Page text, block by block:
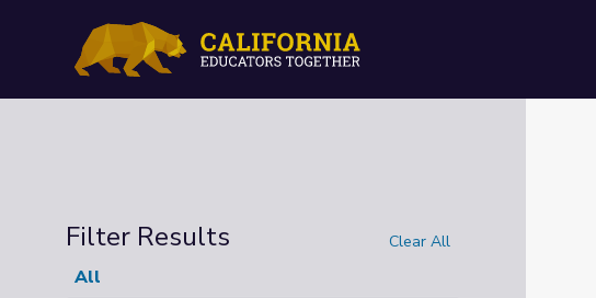
Filter Results Clear All
All